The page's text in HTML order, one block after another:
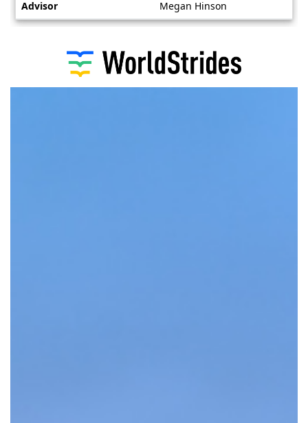
Advisor
Megan Hinson